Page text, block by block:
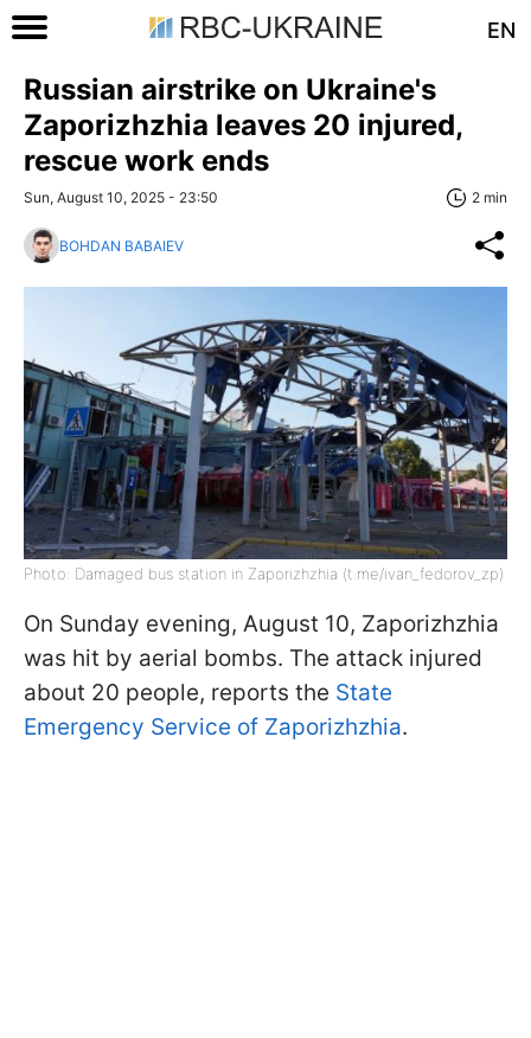
EN
Russian airstrike on Ukraine's
Zaporizhzhia leaves 20 injured,
rescue work ends
Sun, August 10, 2025 - 23:50 2 min
BOHDAN BABAIEV
Photo: Damaged bus station in Zaporizhzhia (t.me/ivan_fedorov_zp)
On Sunday evening, August 10, Zaporizhzhia
was hit by aerial bombs. The attack injured
about 20 people, reports the State
Emergency Service of Zaporizhzhia.